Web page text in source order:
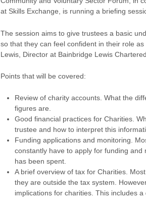
at Skills Exchange, is running a briefing
The session aims to give trustees a basic
so that they can feel confident in their role
Lewis, Director at Bainbridge Lewis
Points that will be covered:
Review of charity accounts. What the
figures are.
Good financial practices for Charities.
trustee and how to interpret this
Funding applications and monitoring.
constantly have to apply for funding
has been spent.
A brief overview of tax for Charities.
they are outside the tax system.
implications for charities. This includes